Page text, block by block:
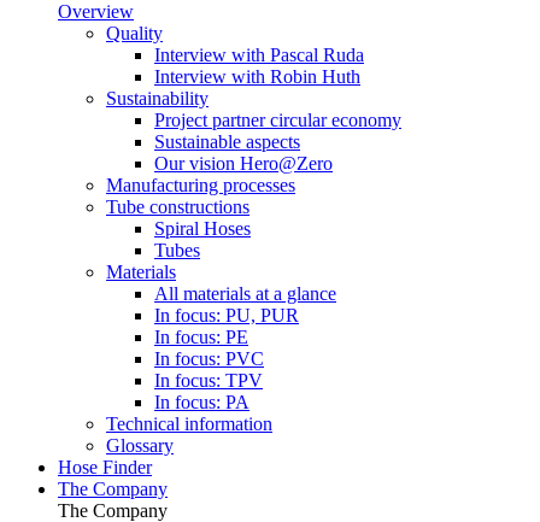
Overview
Quality
Interview with Pascal Ruda
Interview with Robin Huth
Sustainability
Project partner circular economy
Sustainable aspects
Our vision Hero@Zero
Manufacturing processes
Tube constructions
Spiral Hoses
Tubes
Materials
All materials at a glance
In focus: PU, PUR
In focus: PE
In focus: PVC
In focus: TPV
In focus: PA
Technical information
Glossary
Hose Finder
The Company
The Company